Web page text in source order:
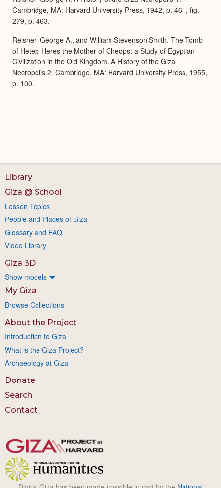
Cambridge, MA: Harvard University Press, 1942, p. 461, fig.
279, p. 463.
Reisner, George A., and William Stevenson Smith. The Tomb
of Hetep-Heres the Mother of Cheops: a Study of Egyptian
Civilization in the Old Kingdom. A History of the Giza
Necropolis 2. Cambridge, MA: Harvard University Press, 1955,
p. 100.
Library
Giza @ School
Lesson Topics
People and Places of Giza
Glossary and FAQ
Video Library
Giza 3D
Show models
My Giza
Browse Collections
About the Project
Introduction to Giza
What is the Giza Project?
Archaeology at Giza
Donate
Search
Contact